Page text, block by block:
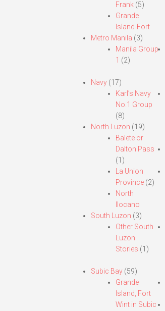
Frank(5)
Grande
Island-Fort
Metro Manila (3)
Manila Group
1 (2)
Navy(17)
Karl’s Navy
No.1 Group
(8)
North Luzon (19)
Balete or
Dalton Pass
(1)
La Union
Province(2)
North
Ilocano
South Luzon (3)
Other South
Luzon
Stories (1)
Subic Bay(59)
Grande
Island, Fort
Wint in Subic